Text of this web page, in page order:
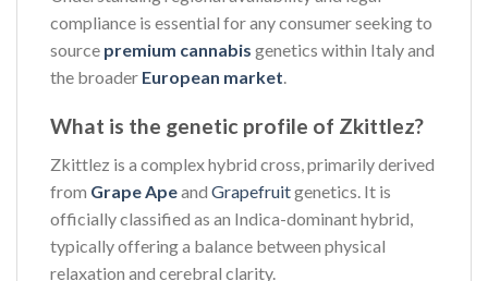
compliance is essential for any consumer seeking to
source premium cannabis genetics within Italy and
the broader European market.
What is the genetic profile of Zkittlez?
Zkittlez is a complex hybrid cross, primarily derived
from Grape Apeand Grapefruitgenetics. It is
officially classified as an Indica-dominant hybrid,
typically offering a balance between physical
relaxation and cerebral clarity.